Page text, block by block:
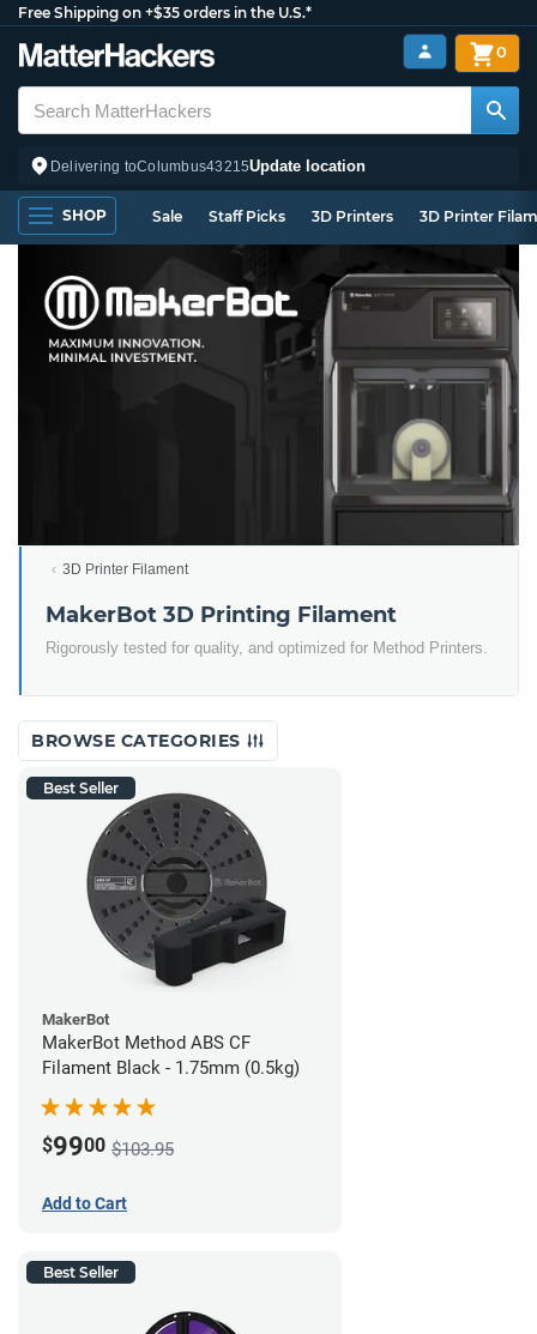
Free Shipping on +$35 orders in the U.S.*
Delivering toColumbus43215Update location
0
SHOP Sale Staff Picks 3D Printers 3D Printer
3D Printer Filament
MakerBot 3D Printing Filament
Rigorously tested for quality, and optimized for Method Printers.
BROWSE CATEGORIES
Best Seller
MakerBot
MakerBot Method ABS CF
Filament Black - 1.75mm (0.5kg)
$9900 $103.95
Add to Cart
Best Seller